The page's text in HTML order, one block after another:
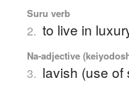
Suru verb
2. to live in
Na-adjective
3. lavish (use of